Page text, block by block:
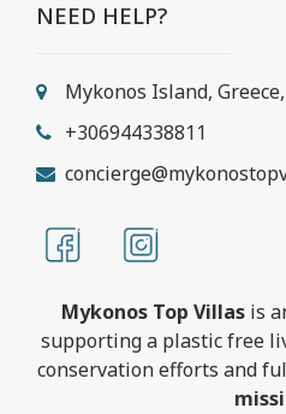
NEED HELP?
Mykonos Island,
+306944338811
Mykonos Top Villas is
supporting a plastic free
conservation efforts and